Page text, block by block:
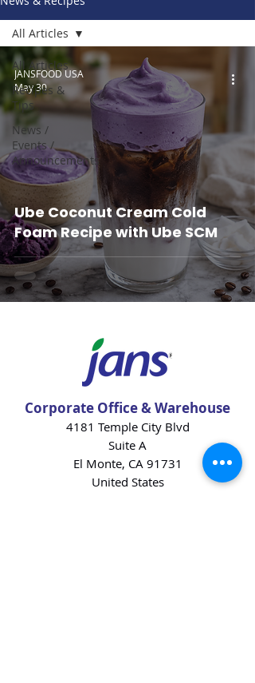
All Articles
Recipes &
Tips
News /
Events /
Announcements
All Articles
Ube Coconut Cream Cold
Foam Recipe with Ube SCM
JANSFOOD USA
May 30
Corporate Office & Warehouse
4181 Temple City Blvd
Suite A
El Monte, CA 91731
United States